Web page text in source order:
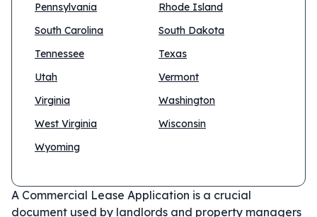
Pennsylvania
Rhode Island
South Carolina
South Dakota
Tennessee
Texas
Utah
Vermont
Virginia
Washington
West Virginia
Wisconsin
Wyoming
A Commercial Lease Application is a crucial
document used by landlords and property managers